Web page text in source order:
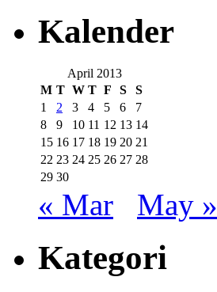
Kalender
April 2013
M T W T F S
S
1
2 3 4 5 6
7
8
9 10 11 12 13 14
15 16 17 18 19 20 21
22 23 24 25 26 27 28
29 30
« Mar May »
Kategori